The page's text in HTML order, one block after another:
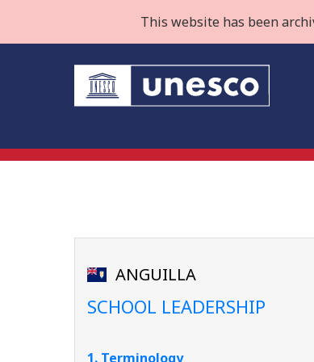
This website has been
ANGUILLA
SCHOOL LEADERSHIP
1. Terminology